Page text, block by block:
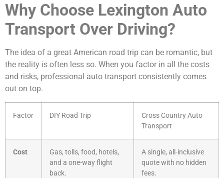
Why Choose Lexington Auto
Transport Over Driving?
The idea of a great American road trip can be romantic, but
the reality is often less so. When you factor in all the costs
and risks, professional auto transport consistently comes
out on top.
Factor DIY Road Trip
Cross Country Auto
Transport
Cost
Gas, tolls, food, hotels,
and a one-way flight
back.
A single, all-inclusive
quote with no hidden
fees.